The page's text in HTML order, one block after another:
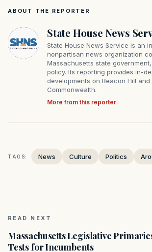
ABOUT THE REPORTER
State House News
State House News Service is an
nonpartisan news organization
Massachusetts state
policy. Its reporting provides in-
developments on Beacon Hill
Commonwealth.
More from this reporter
TAGS: News Culture Politics
READ NEXT
Massachusetts Legislative
Tests for Incumbents